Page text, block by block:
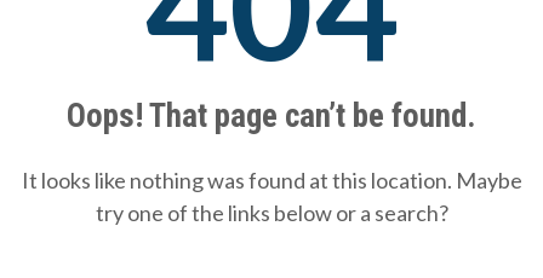
Oops! That page can’t be found.
It looks like nothing was found at this location. Maybe
try one of the links below or a search?